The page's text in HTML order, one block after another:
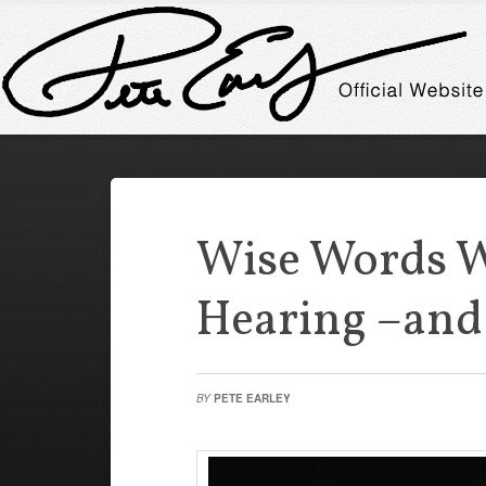
Wise Words
Hearing
BY PETE EARLEY